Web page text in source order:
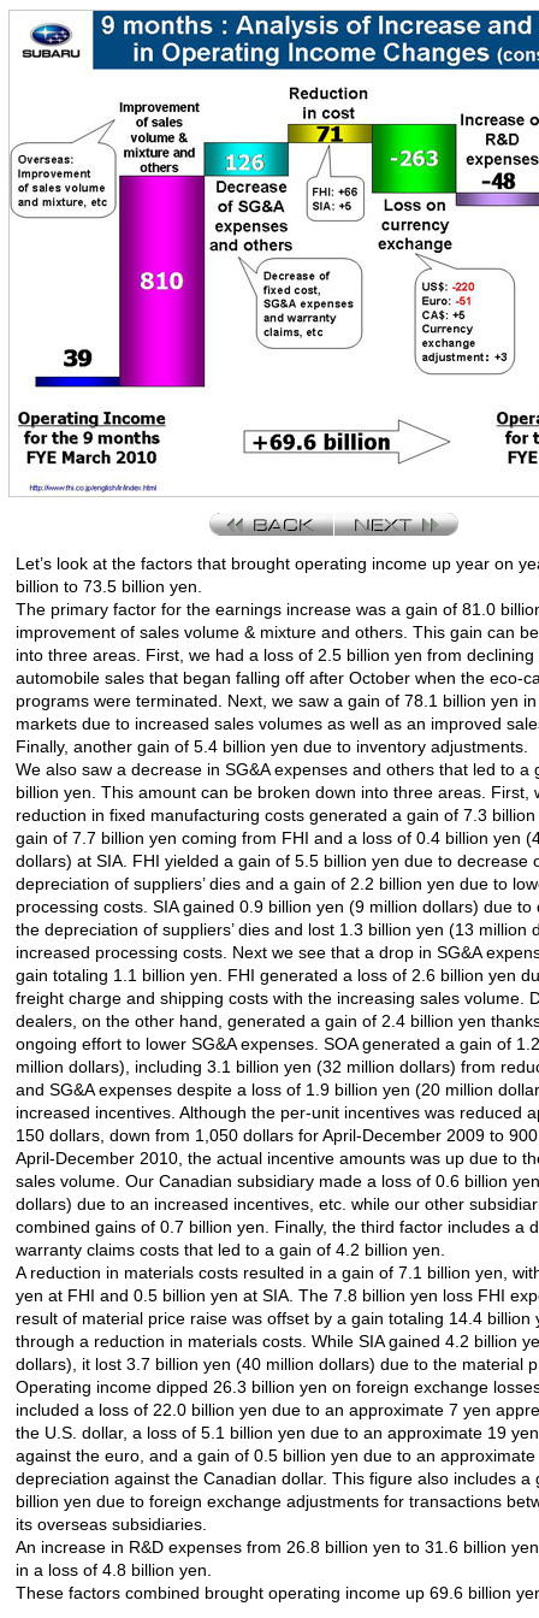
Let’s look at the factors that brought operating income up year on
billion to 73.5 billion yen.
The primary factor for the earnings increase was a gain of 81.0
improvement of sales volume & mixture and others. This gain can
into three areas. First, we had a loss of 2.5 billion yen from declining
automobile sales that began falling off after October when the eco-
programs were terminated. Next, we saw a gain of 78.1 billion yen
markets due to increased sales volumes as well as an improved
Finally, another gain of 5.4 billion yen due to inventory adjustments.
We also saw a decrease in SG&A expenses and others that led to a
billion yen. This amount can be broken down into three areas. First,
reduction in fixed manufacturing costs generated a gain of 7.3
gain of 7.7 billion yen coming from FHI and a loss of 0.4 billion yen
dollars) at SIA. FHI yielded a gain of 5.5 billion yen due to decrease
depreciation of suppliers’ dies and a gain of 2.2 billion yen due to
processing costs. SIA gained 0.9 billion yen (9 million dollars) due to
the depreciation of suppliers’ dies and lost 1.3 billion yen (13 million
increased processing costs. Next we see that a drop in SG&A
gain totaling 1.1 billion yen. FHI generated a loss of 2.6 billion yen
freight charge and shipping costs with the increasing sales volume.
dealers, on the other hand, generated a gain of 2.4 billion yen
ongoing effort to lower SG&A expenses. SOA generated a gain of
million dollars), including 3.1 billion yen (32 million dollars) from
and SG&A expenses despite a loss of 1.9 billion yen (20 million
increased incentives. Although the per-unit incentives was reduced
150 dollars, down from 1,050 dollars for April-December 2009 to
April-December 2010, the actual incentive amounts was up due to
sales volume. Our Canadian subsidiary made a loss of 0.6 billion
dollars) due to an increased incentives, etc. while our other
combined gains of 0.7 billion yen. Finally, the third factor includes a
warranty claims costs that led to a gain of 4.2 billion yen.
A reduction in materials costs resulted in a gain of 7.1 billion yen,
yen at FHI and 0.5 billion yen at SIA. The 7.8 billion yen loss FHI
result of material price raise was offset by a gain totaling 14.4 billion
through a reduction in materials costs. While SIA gained 4.2 billion
dollars), it lost 3.7 billion yen (40 million dollars) due to the material
Operating income dipped 26.3 billion yen on foreign exchange
included a loss of 22.0 billion yen due to an approximate 7 yen
the U.S. dollar, a loss of 5.1 billion yen due to an approximate 19
against the euro, and a gain of 0.5 billion yen due to an
depreciation against the Canadian dollar. This figure also includes a
billion yen due to foreign exchange adjustments for transactions
its overseas subsidiaries.
An increase in R&D expenses from 26.8 billion yen to 31.6 billion
in a loss of 4.8 billion yen.
These factors combined brought operating income up 69.6 billion